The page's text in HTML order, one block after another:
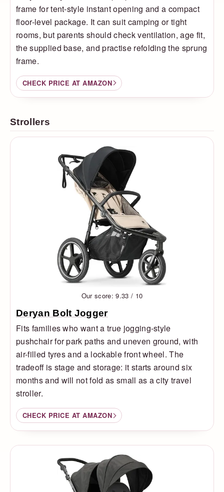
frame for tent-style instant opening and a compact
floor-level package. It can suit camping or tight
rooms, but parents should check ventilation, age fit,
the supplied base, and practise refolding the sprung
frame.
CHECK PRICE AT AMAZON
Strollers
Our score: 9.33 / 10
Deryan Bolt Jogger
Fits families who want a true jogging-style
pushchair for park paths and uneven ground, with
air-filled tyres and a lockable front wheel. The
tradeoff is stage and storage: it starts around six
months and will not fold as small as a city travel
stroller.
CHECK PRICE AT AMAZON